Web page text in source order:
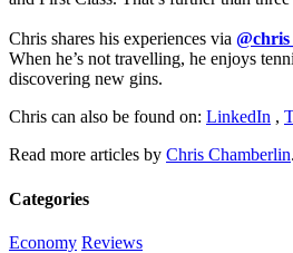
Chris shares his experiences via
When he’s not travelling, he enjoys
discovering new gins.
Chris can also be found on: LinkedIn ,
Read more articles by Chris Chamberlin.
Categories
Economy Reviews